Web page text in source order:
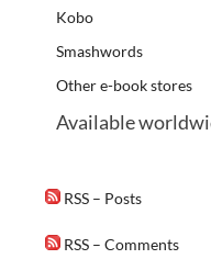
Kobo
Smashwords
Other e-book stores
Available
RSS – Posts
RSS – Comments